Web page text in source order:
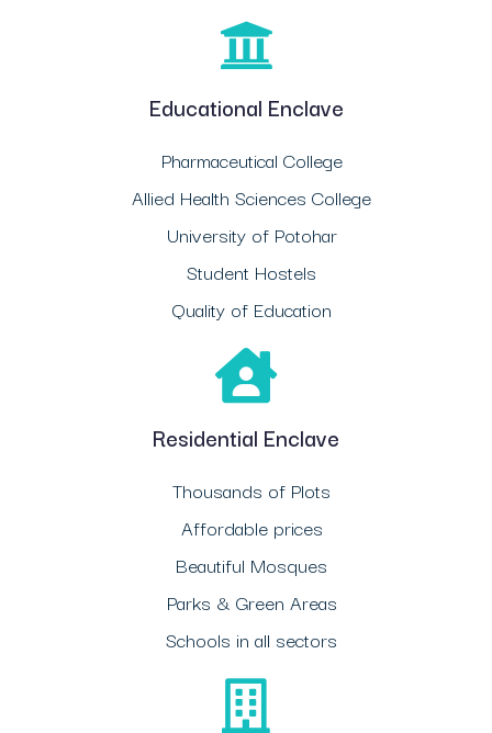
Educational Enclave
Pharmaceutical College
Allied Health Sciences College
University of Potohar
Student Hostels
Quality of Education
Residential Enclave
Thousands of Plots
Affordable prices
Beautiful Mosques
Parks & Green Areas
Schools in all sectors